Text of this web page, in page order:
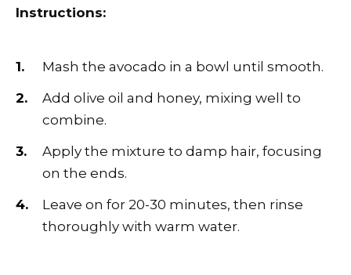
Instructions:
Mash the avocado in a bowl until smooth.
Add olive oil and honey, mixing well to
combine.
Apply the mixture to damp hair, focusing
on the ends.
Leave on for 20-30 minutes, then rinse
thoroughly with warm water.